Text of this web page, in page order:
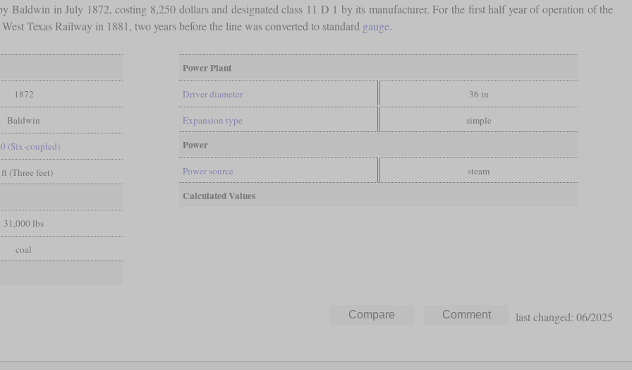
Baldwin in July 1872, costing 8,250 dollars and designated class 11 D 1 by its manufacturer. For the first half year of operation of the
Texas Railway in 1881, two years before the line was converted to standard gauge.
1872
Baldwin
(Six-coupled)
ft (Three feet)
31,000 lbs
coal
Power Plant
Driver diameter 36 in
Expansion type simple
Power
Power source steam
Calculated Values
last changed: 06/2025